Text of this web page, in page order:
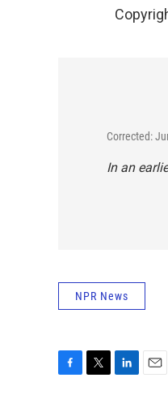
Corrected:
In an
NPR News